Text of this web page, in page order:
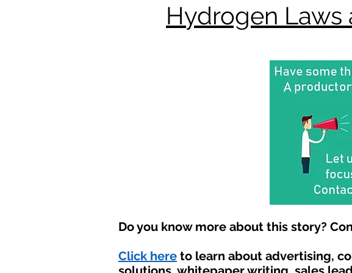
Hydrogen Laws
Do you know more about this story?
Click here to learn about advertising,